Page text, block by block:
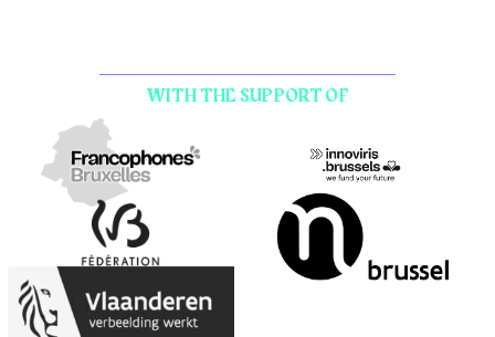
WITH THE SUPPORT OF